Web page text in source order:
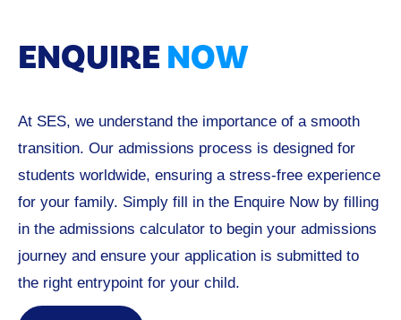
ENQUIRE NOW
At SES, we understand the importance of a smooth
transition. Our admissions process is designed for
students worldwide, ensuring a stress-free experience
for your family. Simply fill in the Enquire Now by filling
in the admissions calculator to begin your admissions
journey and ensure your application is submitted to
the right entrypoint for your child.